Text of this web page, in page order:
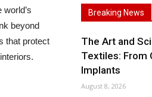
beyond
that protect
Breaking News
The Art and
Textiles: From
Implants
August 8, 2026